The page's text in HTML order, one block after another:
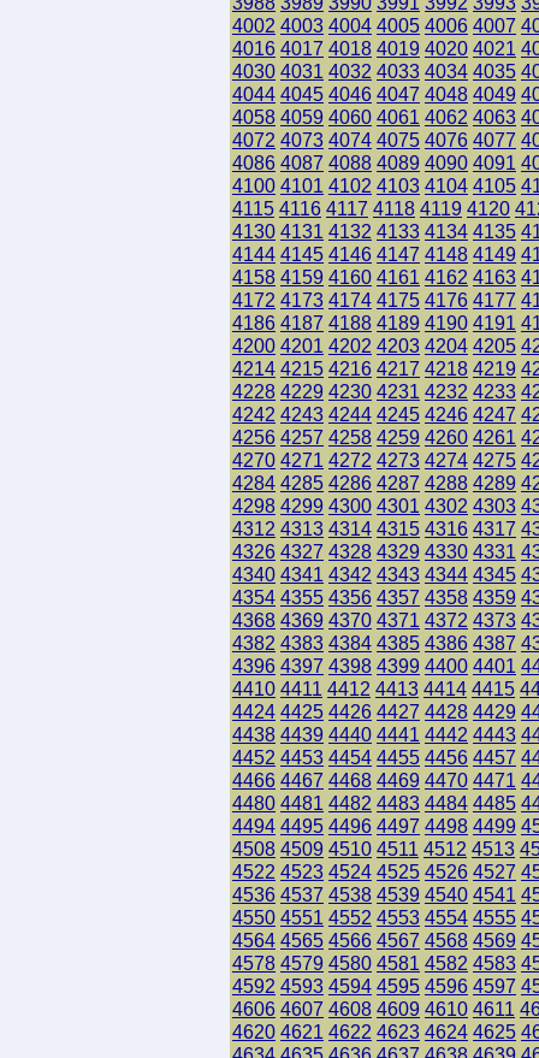
4002 4003 4004 4005 4006 4007
4016 4017 4018 4019 4020 4021
4030 4031 4032 4033 4034 4035
4044 4045 4046 4047 4048 4049
4058 4059 4060 4061 4062 4063
4072 4073 4074 4075 4076 4077
4086 4087 4088 4089 4090 4091
4100 4101 4102 4103 4104 4105
4115 4116 4117 4118 4119 4120
4130 4131 4132 4133 4134 4135
4144 4145 4146 4147 4148 4149
4158 4159 4160 4161 4162 4163
4172 4173 4174 4175 4176 4177
4186 4187 4188 4189 4190 4191
4200 4201 4202 4203 4204 4205
4214 4215 4216 4217 4218 4219
4228 4229 4230 4231 4232 4233
4242 4243 4244 4245 4246 4247
4256 4257 4258 4259 4260 4261
4270 4271 4272 4273 4274 4275
4284 4285 4286 4287 4288 4289
4298 4299 4300 4301 4302 4303
4312 4313 4314 4315 4316 4317
4326 4327 4328 4329 4330 4331
4340 4341 4342 4343 4344 4345
4354 4355 4356 4357 4358 4359
4368 4369 4370 4371 4372 4373
4382 4383 4384 4385 4386 4387
4396 4397 4398 4399 4400 4401
4410 4411 4412 4413 4414 4415
4424 4425 4426 4427 4428 4429
4438 4439 4440 4441 4442 4443
4452 4453 4454 4455 4456 4457
4466 4467 4468 4469 4470 4471
4480 4481 4482 4483 4484 4485
4494 4495 4496 4497 4498 4499
4508 4509 4510 4511 4512 4513
4522 4523 4524 4525 4526 4527
4536 4537 4538 4539 4540 4541
4550 4551 4552 4553 4554 4555
4564 4565 4566 4567 4568 4569
4578 4579 4580 4581 4582 4583
4592 4593 4594 4595 4596 4597
4606 4607 4608 4609 4610 4611
4620 4621 4622 4623 4624 4625